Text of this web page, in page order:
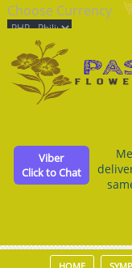
Choose Currency
Viber
Click to Chat